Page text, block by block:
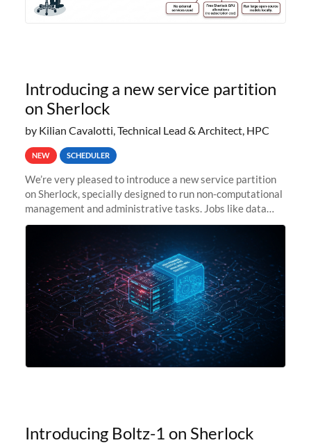
Introducing a new service partition
on Sherlock
by Kilian Cavalotti, Technical Lead & Architect, HPC
NEW SCHEDULER
We’re very pleased to introduce a new service partition
on Sherlock, specially designed to run non-computational
management and administrative tasks. Jobs like data
transfer tasks, backups, CI/CD pipelines, workflow
Introducing Boltz-1 on Sherlock